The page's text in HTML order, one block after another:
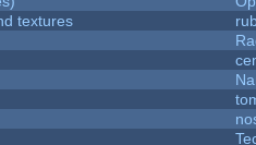
textures